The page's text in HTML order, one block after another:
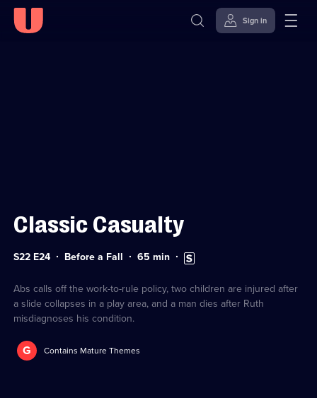
Sign in
Classic Casualty
Series
24
S22 E24 Before a Fall Duration:
65 min Subtitles
available
Abs calls off the work-to-rule policy, two children are injured after
a slide collapses in a play area, and a man dies after Ruth
misdiagnoses his condition.
G Contains Mature Themes